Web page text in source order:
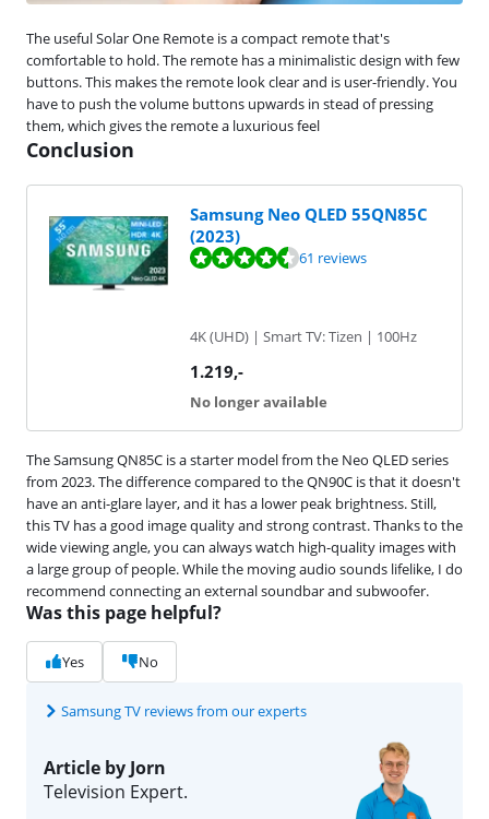
The useful Solar One Remote is a compact remote that's
comfortable to hold. The remote has a minimalistic design with few
buttons. This makes the remote look clear and is user-friendly. You
have to push the volume buttons upwards in stead of pressing
them, which gives the remote a luxurious feel
Conclusion
The Samsung QN85C is a starter model from the Neo QLED series
from 2023. The difference compared to the QN90C is that it doesn't
have an anti-glare layer, and it has a lower peak brightness. Still,
this TV has a good image quality and strong contrast. Thanks to the
wide viewing angle, you can always watch high-quality images with
a large group of people. While the moving audio sounds lifelike, I do
recommend connecting an external soundbar and subwoofer.
Samsung Neo QLED 55QN85C
(2023)
Review is 8,9 out of 10, based on 61 reviews. 61 reviews
4K (UHD) | Smart TV: Tizen | 100Hz
1.219,-
No longer available
Was this page helpful?
Yes No
Samsung TV reviews from our experts
Article by Jorn
Television Expert.